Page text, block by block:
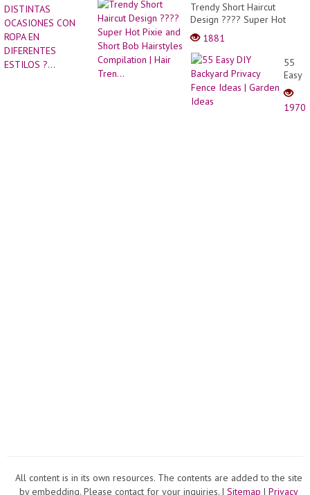
and
2021
CON
ROPA
EN
Trendy Short Haircut
Design ???? Super Hot
Pixie and Short Bob
Hairstyles Compilation |
Hair Tren...
1881
55
Easy
DIY
1970
All content is in its own resources. The contents are added to the site
by embedding. Please contact for your inquiries. | Sitemap | Privacy